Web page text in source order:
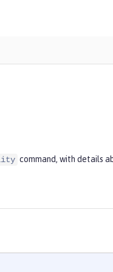
command, with details